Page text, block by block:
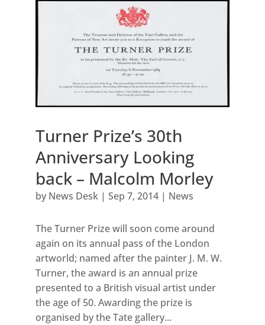
Turner Prize’s 30th
Anniversary Looking
back – Malcolm Morley
by News Desk| Sep 7, 2014| News
The Turner Prize will soon come around
again on its annual pass of the London
artworld; named after the painter J. M. W.
Turner, the award is an annual prize
presented to a British visual artist under
the age of 50. Awarding the prize is
organised by the Tate gallery...